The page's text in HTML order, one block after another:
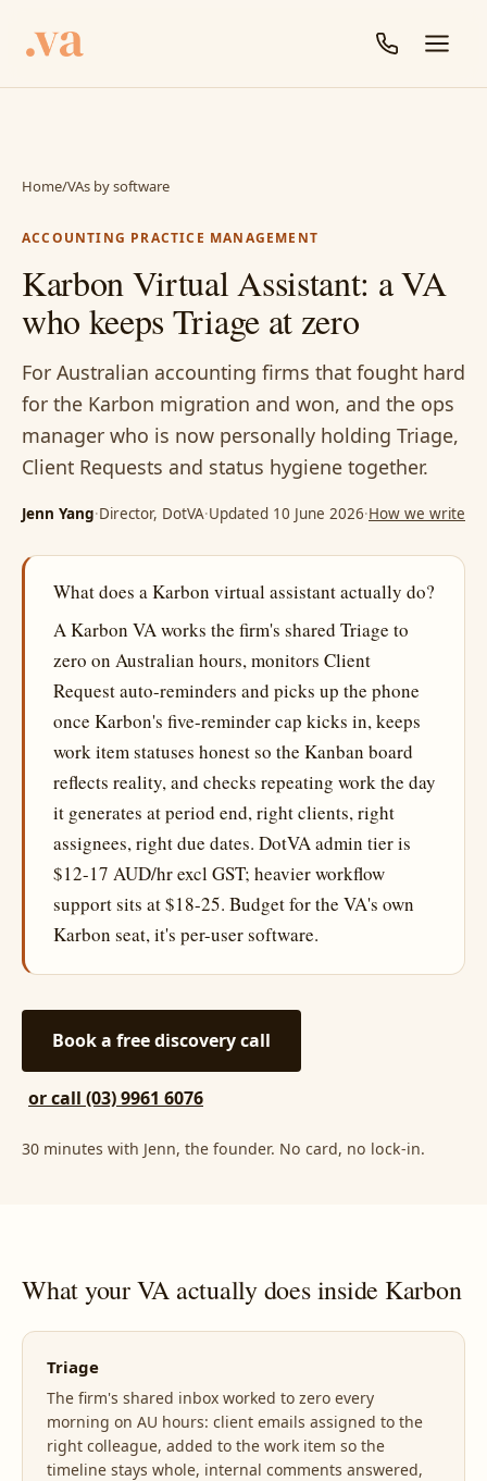
Home/VAs by software
ACCOUNTING PRACTICE MANAGEMENT
Karbon Virtual Assistant: a VA
who keeps Triage at zero
For Australian accounting firms that fought hard
for the Karbon migration and won, and the ops
manager who is now personally holding Triage,
Client Requests and status hygiene together.
Jenn Yang·Director, DotVA·Updated 10 June 2026·How we write
What does a Karbon virtual assistant actually do?
A Karbon VA works the firm's shared Triage to
zero on Australian hours, monitors Client
Request auto-reminders and picks up the phone
once Karbon's five-reminder cap kicks in, keeps
work item statuses honest so the Kanban board
reflects reality, and checks repeating work the day
it generates at period end, right clients, right
assignees, right due dates. DotVA admin tier is
$12-17 AUD/hr excl GST; heavier workflow
support sits at $18-25. Budget for the VA's own
Karbon seat, it's per-user software.
Book a free discovery call
or call (03) 9961 6076
30 minutes with Jenn, the founder. No card, no lock-in.
What your VA actually does inside Karbon
Triage
The firm's shared inbox worked to zero every
morning on AU hours: client emails assigned to the
right colleague, added to the work item so the
timeline stays whole, internal comments answered,